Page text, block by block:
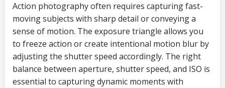
Action photography often requires capturing fast-
moving subjects with sharp detail or conveying a
sense of motion. The exposure triangle allows you
to freeze action or create intentional motion blur by
adjusting the shutter speed accordingly. The right
balance between aperture, shutter speed, and ISO is
essential to capturing dynamic moments with